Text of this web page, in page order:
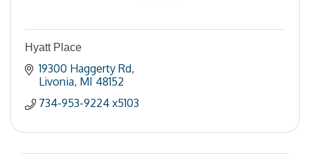
Hyatt Place
19300 Haggerty Rd
Livonia MI 48152
734-953-9224 x5103